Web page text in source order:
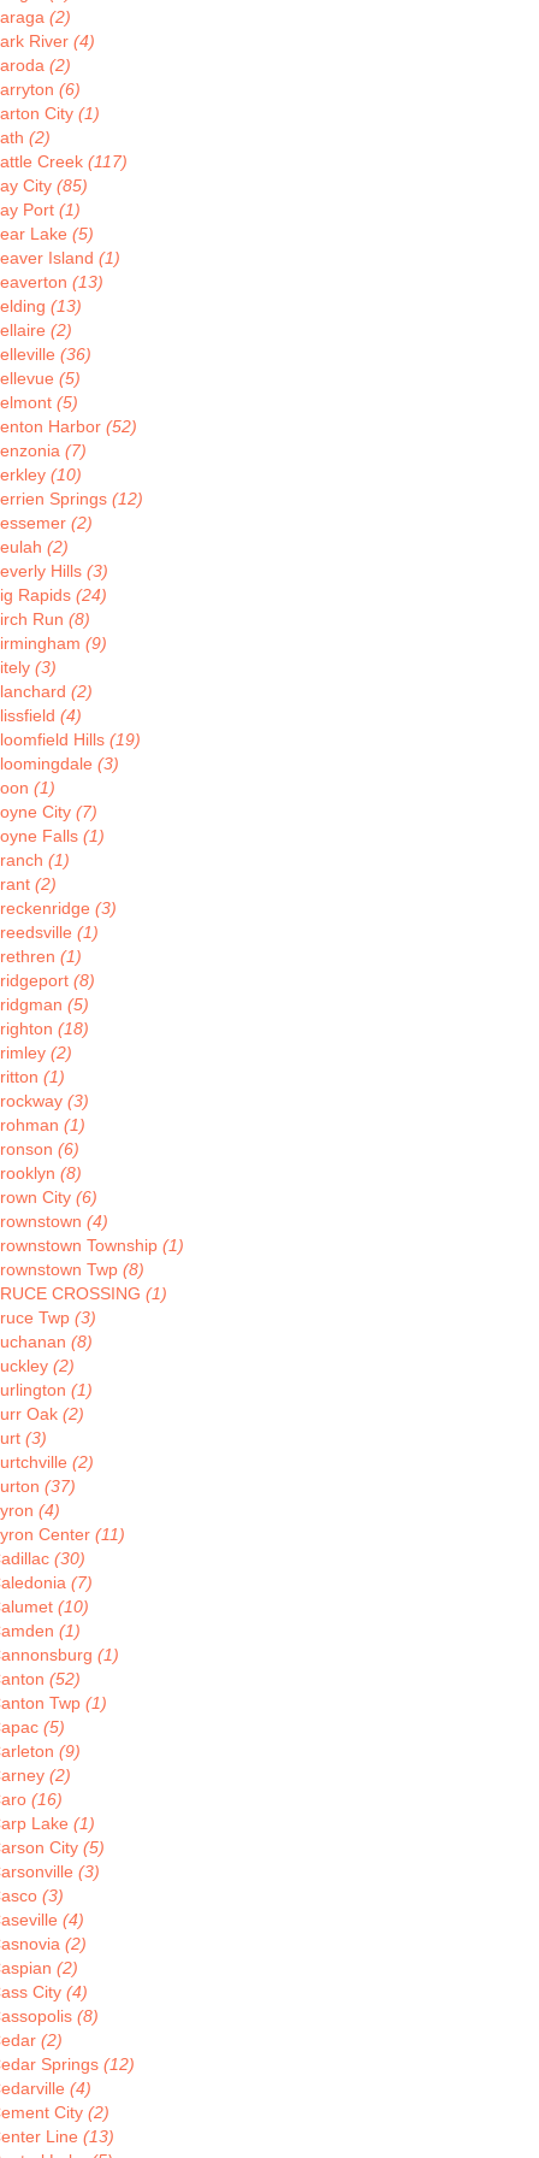
(2)
River (4)
(2)
(6)
City (1)
(2)
Creek (117)
City (85)
Port (1)
Lake (5)
Island (1)
(13)
(13)
(2)
(36)
(5)
(5)
Harbor (52)
(7)
(10)
Springs (12)
(2)
(2)
Hills (3)
Rapids (24)
Run (8)
(9)
(3)
(2)
(4)
Hills (19)
(3)
(1)
City (7)
Falls (1)
(1)
(2)
(3)
(1)
(1)
(8)
(5)
(18)
(2)
(1)
(3)
(1)
(6)
(8)
City (6)
(4)
Township (1)
Twp (8)
CROSSING (1)
Twp (3)
(8)
(2)
(1)
Oak (2)
(3)
(2)
(37)
(4)
Center (11)
(30)
(7)
(10)
(1)
(1)
(52)
Twp (1)
(5)
(9)
(2)
(16)
Lake (1)
City (5)
(3)
(3)
(4)
(2)
(2)
City (4)
(8)
(2)
Springs (12)
(4)
City (2)
Line (13)